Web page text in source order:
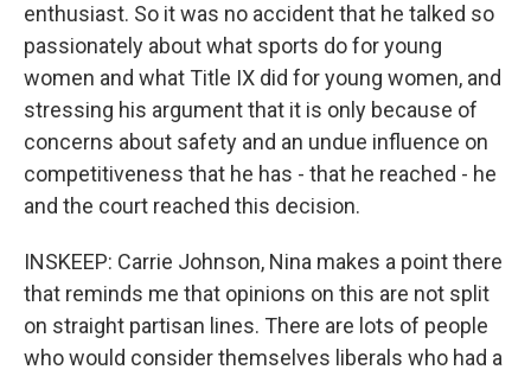
enthusiast. So it was no accident that he talked so
passionately about what sports do for young
women and what Title IX did for young women, and
stressing his argument that it is only because of
concerns about safety and an undue influence on
competitiveness that he has - that he reached - he
and the court reached this decision.
INSKEEP: Carrie Johnson, Nina makes a point there
that reminds me that opinions on this are not split
on straight partisan lines. There are lots of people
who would consider themselves liberals who had a